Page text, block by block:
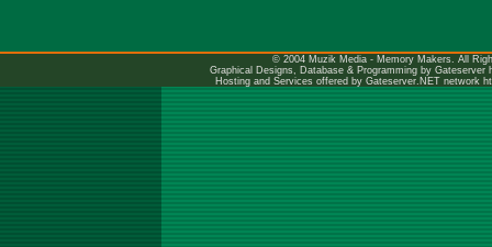
© 2004 Muzik Media - Memory Makers. All
Graphical Designs, Database & Programming by Gateserver
Hosting and Services offered by Gateserver.NET network